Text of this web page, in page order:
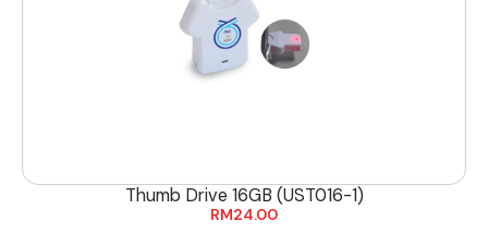
Thumb Drive 16GB (UST016-1)
RM24.00